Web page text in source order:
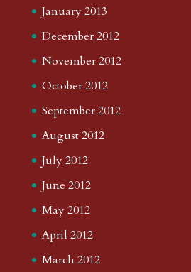
January 2013
December 2012
November 2012
October 2012
September 2012
August 2012
July 2012
June 2012
May 2012
April 2012
March 2012